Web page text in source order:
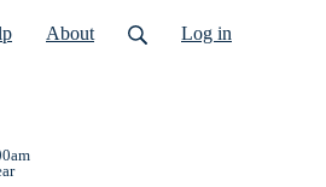
About Log in